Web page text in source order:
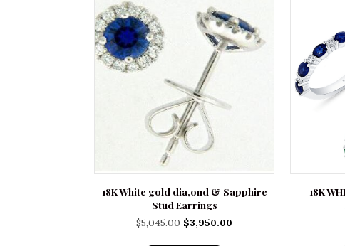
18K White gold dia,ond & Sapphire
Stud Earrings
$5,045.00 Original
$3,950.00
18K